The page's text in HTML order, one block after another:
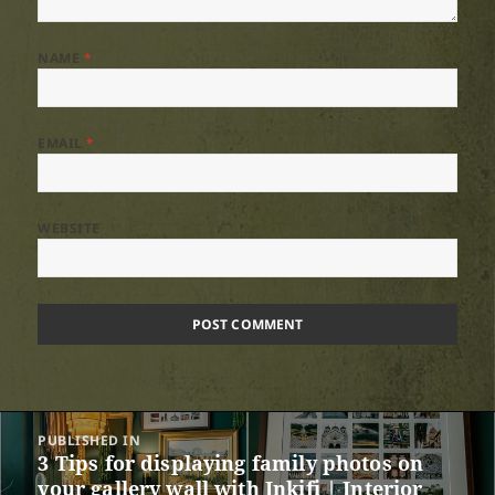
*
EMAIL*
navigation
PUBLISHED IN
3 Tips for displaying family photos on
your gallery wall with Inkifi | Interior